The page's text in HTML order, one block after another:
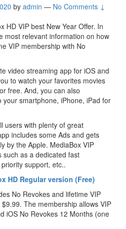
by admin — No Comments ↓
HD VIP best New Year Offer. In
most relevant information on how
VIP membership with No
video streaming app for iOS and
to watch your favorites movies
free. And, you can also
smartphone, iPhone, iPad for
users with plenty of great
includes some Ads and gets
by the Apple. MediaBox VIP
such as a dedicated fast
support, etc..
HD Regular version (Free)
No Revokes and lifetime VIP
The membership allows VIP
iOS No Revokes 12 Months (one